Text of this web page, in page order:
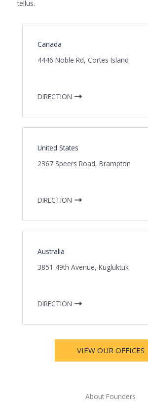
tellus.
Canada
4446 Noble Rd, Cortes Island
DIRECTION
United States
2367 Speers Road, Brampton
DIRECTION
Australia
3851 49th Avenue, Kugluktuk
DIRECTION
VIEW OUR OFFICES
About Founders